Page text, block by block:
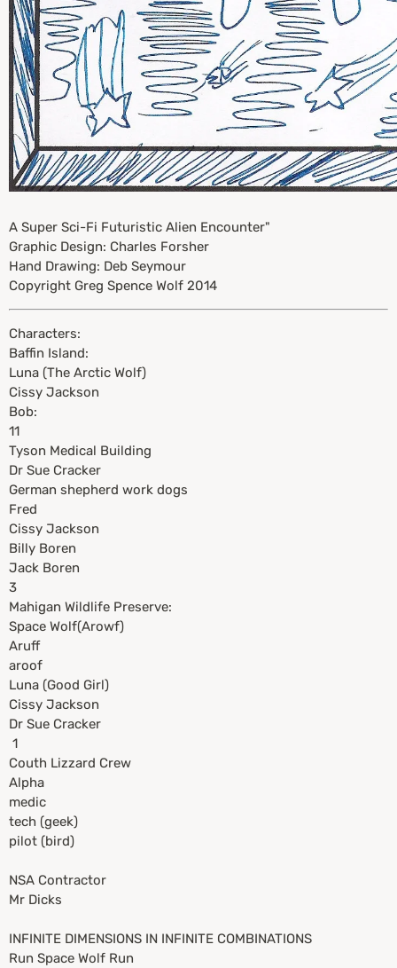
A Super Sci-Fi Futuristic Alien Encounter"
Graphic Design: Charles Forsher
Hand Drawing: Deb Seymour
Copyright Greg Spence Wolf 2014
Characters:
Baffin Island:
Luna (The Arctic Wolf)
Cissy Jackson
Bob:
11
Tyson Medical Building
Dr Sue Cracker
German shepherd work dogs
Fred
Cissy Jackson
Billy Boren
Jack Boren
3
Mahigan Wildlife Preserve:
Space Wolf(Arowf)
Aruff
aroof
Luna (Good Girl)
Cissy Jackson
Dr Sue Cracker
1
Couth Lizzard Crew
Alpha
medic
tech (geek)
pilot (bird)
NSA Contractor
Mr Dicks
INFINITE DIMENSIONS IN INFINITE COMBINATIONS
Run Space Wolf Run